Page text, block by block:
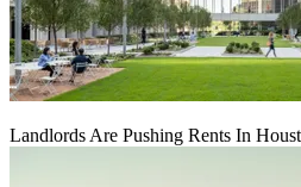
Landlords Are Pushing Rents In